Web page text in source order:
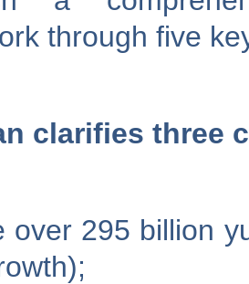
through five
clarifies three
over 295 billion